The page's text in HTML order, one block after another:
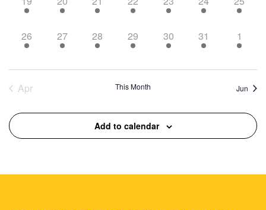
events,
events,
events,
events,
events,
events,
events,
5
events,
26
9
events,
27
9
events,
28
10
events,
29
16
events,
30
15
events,
31
4
events,
1
Apr This Month Jun
Add to calendar